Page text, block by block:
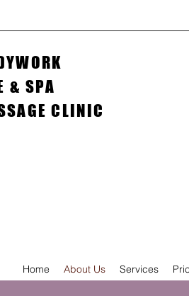
& SPA
CLINIC
Home About Us Services